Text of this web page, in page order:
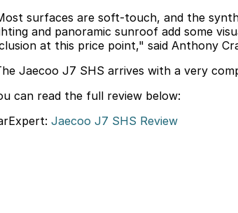
surfaces are soft-touch, and the
and panoramic sunroof add some
at this price point," said Anthony
Jaecoo J7 SHS arrives with a very
can read the full review below:
Jaecoo J7 SHS Review